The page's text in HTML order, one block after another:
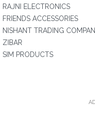
RAJNI ELECTRONICS
FRIENDS ACCESSORIES
NISHANT TRADING
ZIBAR
SIM PRODUCTS